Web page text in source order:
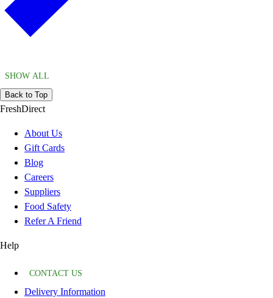
SHOW ALL
Back to Top
FreshDirect
About Us
Gift Cards
Blog
Careers
Suppliers
Food Safety
Refer A Friend
Help
CONTACT US
Delivery Information